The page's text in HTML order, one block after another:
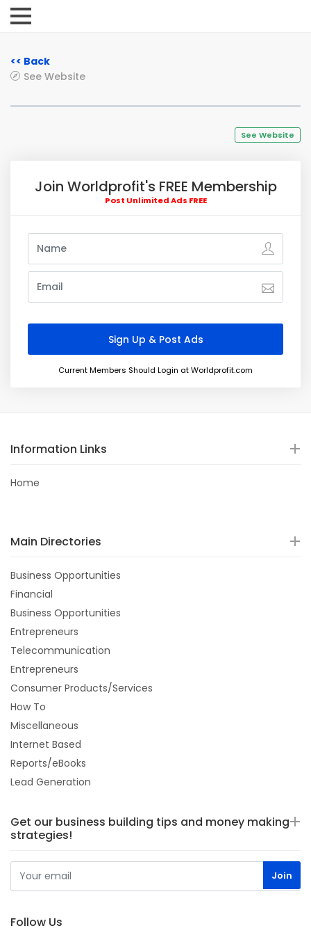
<< Back
See Website
See Website
Join Worldprofit's FREE Membership
Post Unlimited Ads FREE
Current Members Should Login at Worldprofit.com
Information Links
Home
Main Directories
Business Opportunities
Financial
Business Opportunities
Entrepreneurs
Telecommunication
Entrepreneurs
Consumer Products/Services
How To
Miscellaneous
Internet Based
Reports/eBooks
Lead Generation
Get our business building tips and money making
strategies!
Follow Us